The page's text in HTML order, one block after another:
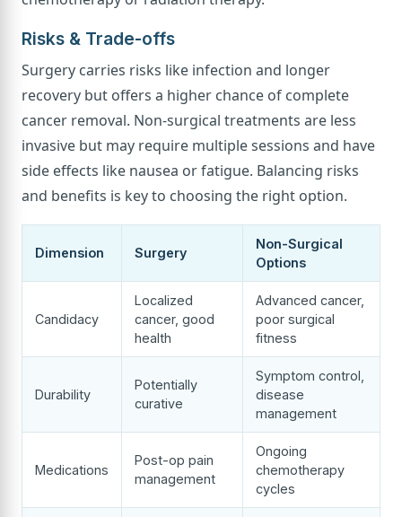
Risks & Trade-offs
Surgery carries risks like infection and longer
recovery but offers a higher chance of complete
cancer removal. Non-surgical treatments are less
invasive but may require multiple sessions and have
side effects like nausea or fatigue. Balancing risks
and benefits is key to choosing the right option.
Dimension Surgery
Non-Surgical
Options
Candidacy
Localized
cancer, good
health
Advanced cancer,
poor surgical
fitness
Durability
Potentially
curative
Symptom control,
disease
management
Medications
Post-op pain
management
Ongoing
chemotherapy
cycles